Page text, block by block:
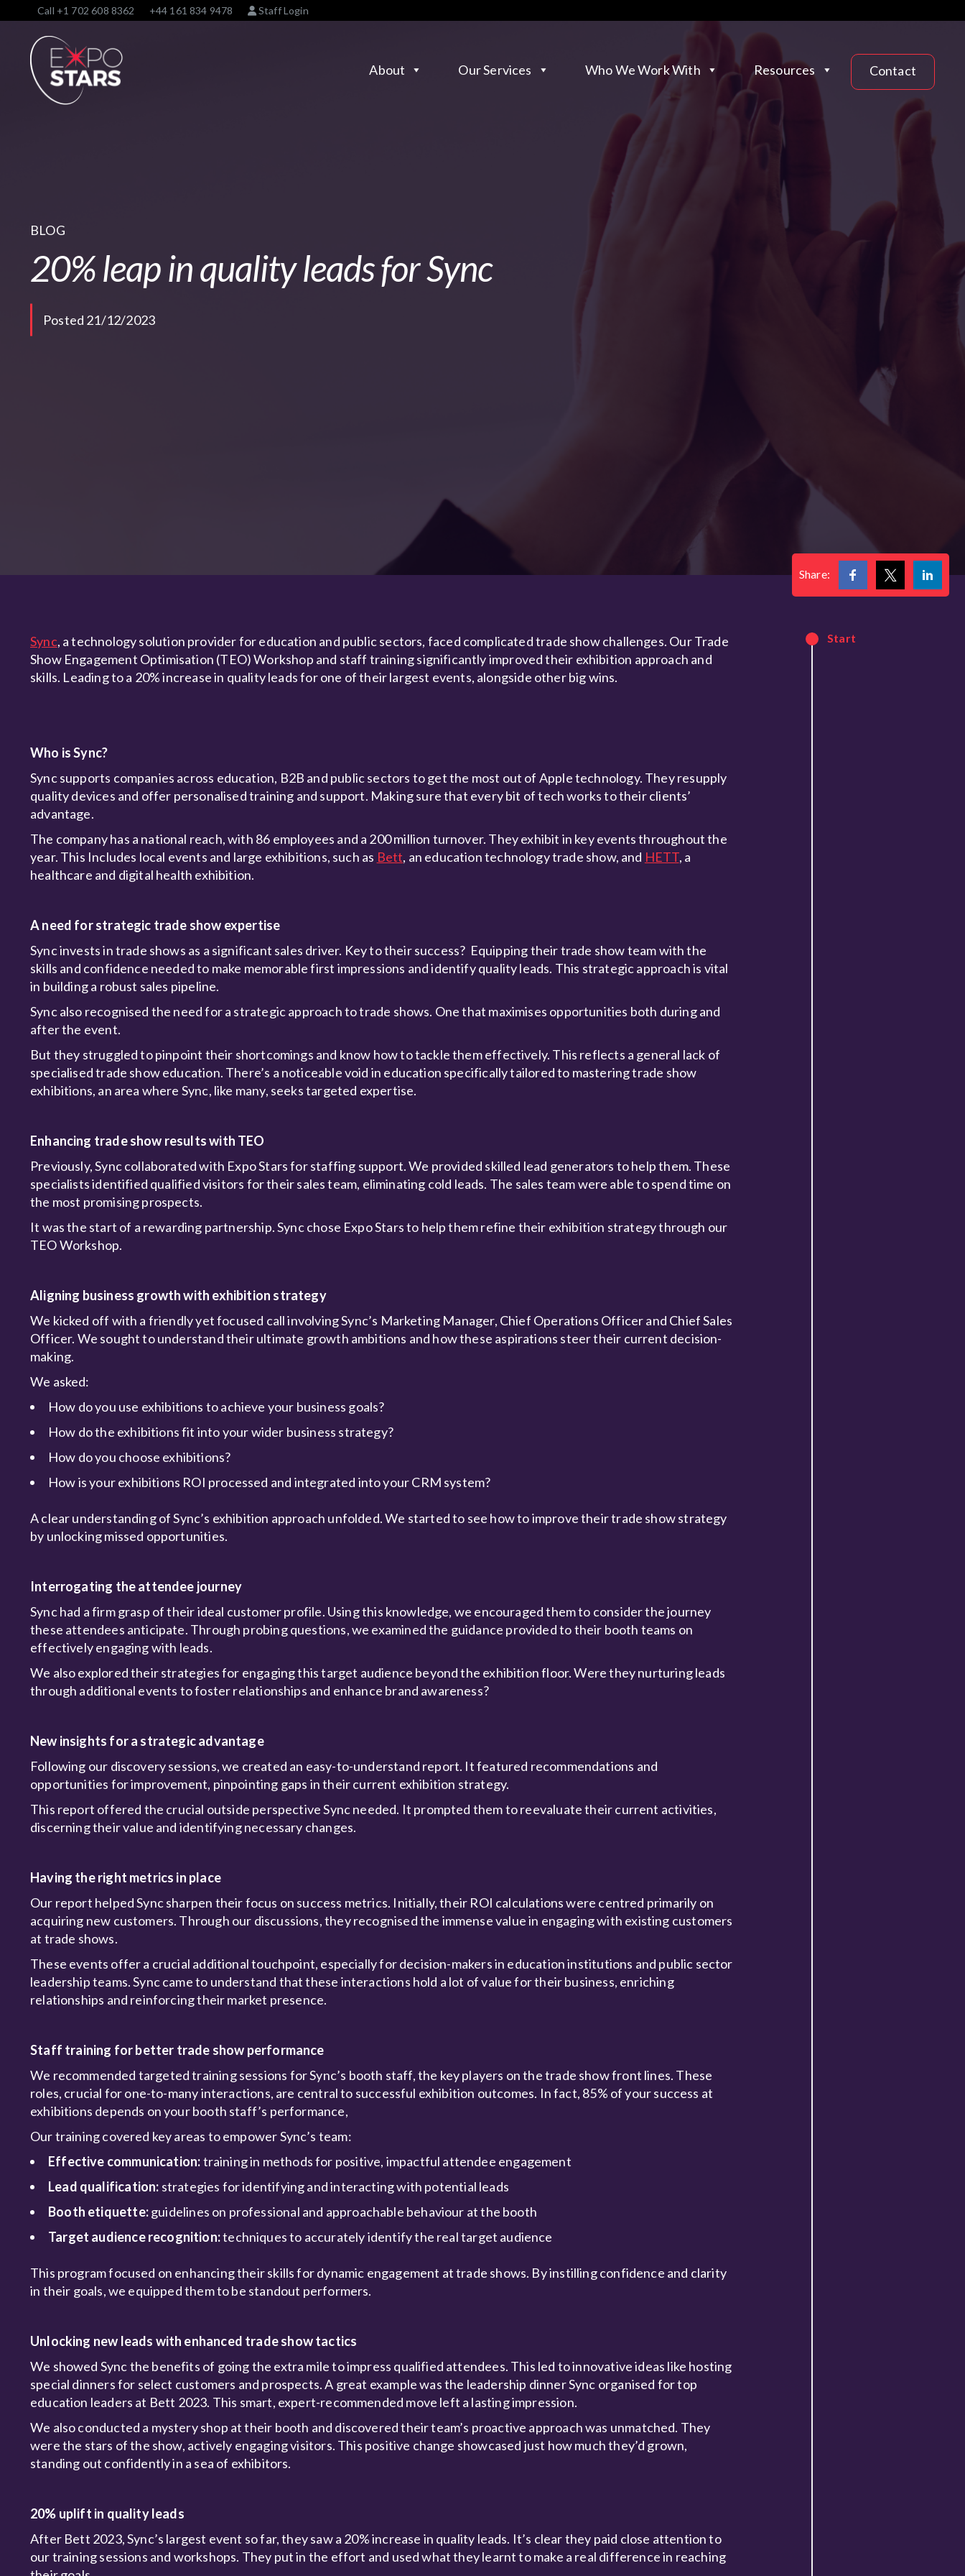
Call +1 702 608 8362 +44 161 834 9478 Staff Login
About Our Services Who We Work With Resources Contact
BLOG
20% leap in quality leads for Sync
Posted 21/12/2023
Share:
Sync, a technology solution provider for education and public sectors, faced complicated trade show challenges. Our Trade
Show Engagement Optimisation (TEO) Workshop and staff training significantly improved their exhibition approach and
skills. Leading to a 20% increase in quality leads for one of their largest events, alongside other big wins.
Who is Sync?
Sync supports companies across education, B2B and public sectors to get the most out of Apple technology. They resupply
quality devices and offer personalised training and support. Making sure that every bit of tech works to their clients’
advantage.
The company has a national reach, with 86 employees and a 200 million turnover. They exhibit in key events throughout the
year. This Includes local events and large exhibitions, such as Bett, an education technology trade show, and HETT, a
healthcare and digital health exhibition.
A need for strategic trade show expertise
Sync invests in trade shows as a significant sales driver. Key to their success? Equipping their trade show team with the
skills and confidence needed to make memorable first impressions and identify quality leads. This strategic approach is vital
in building a robust sales pipeline.
Sync also recognised the need for a strategic approach to trade shows. One that maximises opportunities both during and
after the event.
But they struggled to pinpoint their shortcomings and know how to tackle them effectively. This reflects a general lack of
specialised trade show education. There’s a noticeable void in education specifically tailored to mastering trade show
exhibitions, an area where Sync, like many, seeks targeted expertise.
Enhancing trade show results with TEO
Previously, Sync collaborated with Expo Stars for staffing support. We provided skilled lead generators to help them. These
specialists identified qualified visitors for their sales team, eliminating cold leads. The sales team were able to spend time on
the most promising prospects.
It was the start of a rewarding partnership. Sync chose Expo Stars to help them refine their exhibition strategy through our
TEO Workshop.
Aligning business growth with exhibition strategy
We kicked off with a friendly yet focused call involving Sync’s Marketing Manager, Chief Operations Officer and Chief Sales
Officer. We sought to understand their ultimate growth ambitions and how these aspirations steer their current decision-
making.
We asked:
How do you use exhibitions to achieve your business goals?
How do the exhibitions fit into your wider business strategy?
How do you choose exhibitions?
How is your exhibitions ROI processed and integrated into your CRM system?
A clear understanding of Sync’s exhibition approach unfolded. We started to see how to improve their trade show strategy
by unlocking missed opportunities.
Interrogating the attendee journey
Sync had a firm grasp of their ideal customer profile. Using this knowledge, we encouraged them to consider the journey
these attendees anticipate. Through probing questions, we examined the guidance provided to their booth teams on
effectively engaging with leads.
We also explored their strategies for engaging this target audience beyond the exhibition floor. Were they nurturing leads
through additional events to foster relationships and enhance brand awareness?
New insights for a strategic advantage
Following our discovery sessions, we created an easy-to-understand report. It featured recommendations and
opportunities for improvement, pinpointing gaps in their current exhibition strategy.
This report offered the crucial outside perspective Sync needed. It prompted them to reevaluate their current activities,
discerning their value and identifying necessary changes.
Having the right metrics in place
Our report helped Sync sharpen their focus on success metrics. Initially, their ROI calculations were centred primarily on
acquiring new customers. Through our discussions, they recognised the immense value in engaging with existing customers
at trade shows.
These events offer a crucial additional touchpoint, especially for decision-makers in education institutions and public sector
leadership teams. Sync came to understand that these interactions hold a lot of value for their business, enriching
relationships and reinforcing their market presence.
Staff training for better trade show performance
We recommended targeted training sessions for Sync’s booth staff, the key players on the trade show front lines. These
roles, crucial for one-to-many interactions, are central to successful exhibition outcomes. In fact, 85% of your success at
exhibitions depends on your booth staff’s performance,
Our training covered key areas to empower Sync’s team:
Effective communication:training in methods for positive, impactful attendee engagement
Lead qualification: strategies for identifying and interacting with potential leads
Booth etiquette:guidelines on professional and approachable behaviour at the booth
Target audience recognition:techniques to accurately identify the real target audience
This program focused on enhancing their skills for dynamic engagement at trade shows. By instilling confidence and clarity
in their goals, we equipped them to be standout performers.
Unlocking new leads with enhanced trade show tactics
We showed Sync the benefits of going the extra mile to impress qualified attendees. This led to innovative ideas like hosting
special dinners for select customers and prospects. A great example was the leadership dinner Sync organised for top
education leaders at Bett 2023. This smart, expert-recommended move left a lasting impression.
We also conducted a mystery shop at their booth and discovered their team’s proactive approach was unmatched. They
were the stars of the show, actively engaging visitors. This positive change showcased just how much they’d grown,
standing out confidently in a sea of exhibitors.
20% uplift in quality leads
After Bett 2023, Sync’s largest event so far, they saw a 20% increase in quality leads. It’s clear they paid close attention to
our training sessions and workshops. They put in the effort and used what they learnt to make a real difference in reaching
Start